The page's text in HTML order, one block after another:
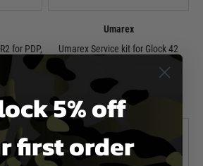
for PDP,
Umarex
Umarex Service kit for Glock 42
In Stock
5% off
first order